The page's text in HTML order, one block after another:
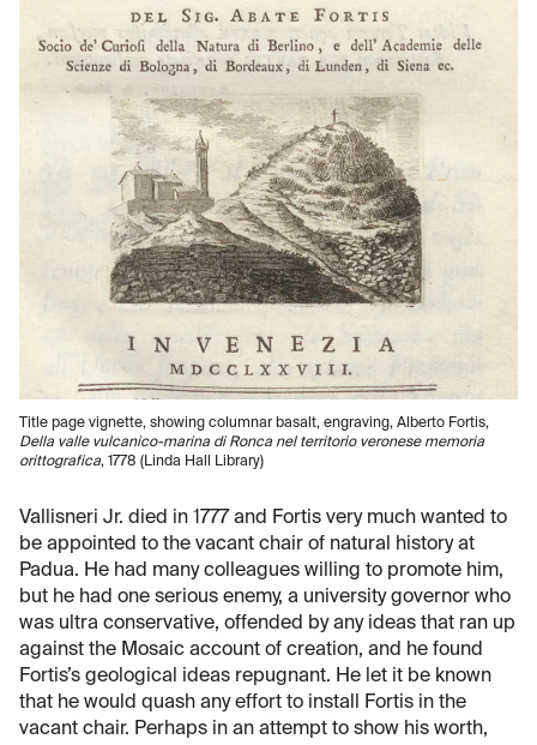
Title page vignette, showing columnar basalt, engraving, Alberto Fortis,
Della valle vulcanico-marina di Ronca nel territorio veronese memoria
orittografica, 1778 (Linda Hall Library)
Vallisneri Jr. died in 1777 and Fortis very much wanted to
be appointed to the vacant chair of natural history at
Padua. He had many colleagues willing to promote him,
but he had one serious enemy, a university governor who
was ultra conservative, offended by any ideas that ran up
against the Mosaic account of creation, and he found
Fortis’s geological ideas repugnant. He let it be known
that he would quash any effort to install Fortis in the
vacant chair. Perhaps in an attempt to show his worth,